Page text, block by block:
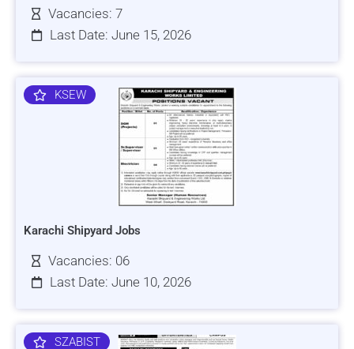
Vacancies: 7
Last Date: June 15, 2026
KSEW
Karachi Shipyard Jobs
Vacancies: 06
Last Date: June 10, 2026
SZABIST